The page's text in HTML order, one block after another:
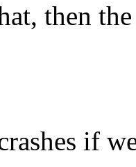
then
if